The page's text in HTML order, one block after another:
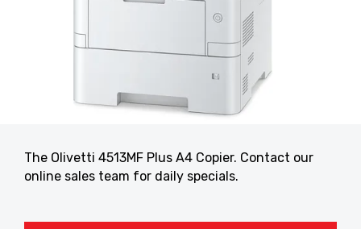
The Olivetti 4513MF Plus A4 Copier. Contact our
online sales team for daily specials.